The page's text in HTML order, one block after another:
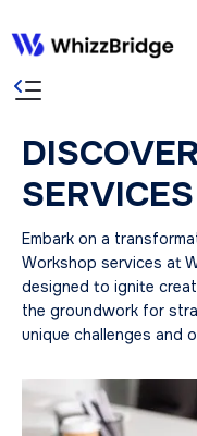
SERVICES
Embark on a
Workshop services at
designed to ignite
the groundwork for
unique challenges and